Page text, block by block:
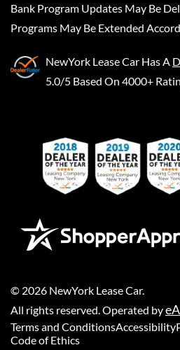
Bank Program Updates May Be
Programs May Be Extended
NewYork Lease Car Has A
5.0/5 Based On 4000+
© 2026 NewYork Lease Car.
All rights reserved. Operated by
Terms and ConditionsAccessibility
Code of Ethics